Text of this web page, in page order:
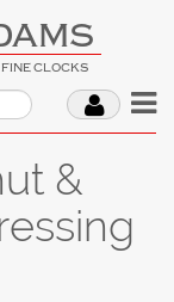
FINE CLOCKS
&